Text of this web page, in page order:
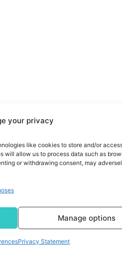
your privacy
like cookies to store and/or
will allow us to process data such as
or withdrawing consent, may
Manage options
Privacy Statement